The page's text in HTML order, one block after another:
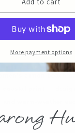
More payment options
cotton beach
coastal print —
and warm-weather